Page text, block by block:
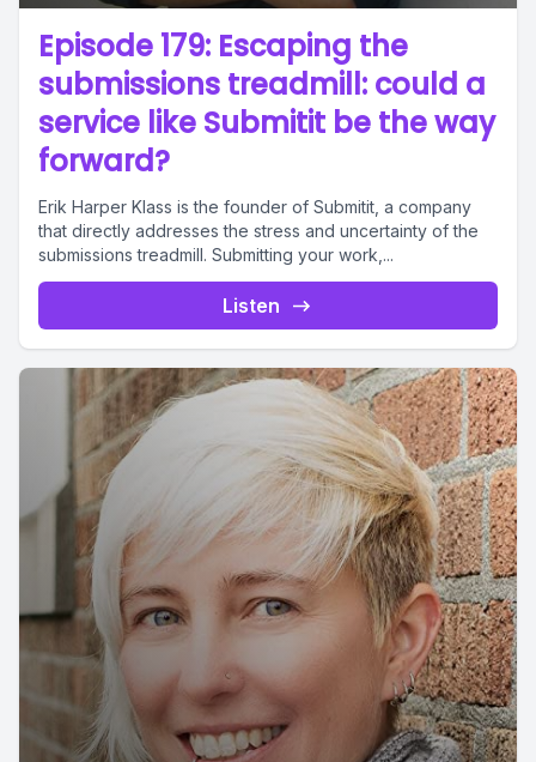
Episode 179: Escaping the
submissions treadmill: could a
service like Submitit be the way
forward?
Erik Harper Klass is the founder of Submitit, a company
that directly addresses the stress and uncertainty of the
submissions treadmill. Submitting your work,...
Listen